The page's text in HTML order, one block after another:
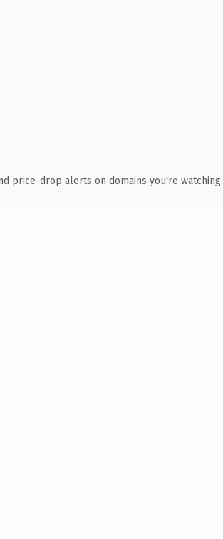
price-drop alerts on domains you're watching.